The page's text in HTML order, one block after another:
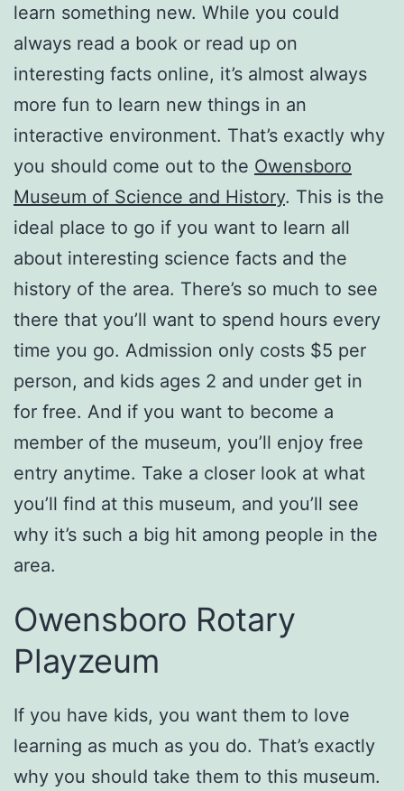
learn something new. While you could
always read a book or read up on
interesting facts online, it’s almost always
more fun to learn new things in an
interactive environment. That’s exactly why
you should come out to the Owensboro
Museum of Science and History. This is the
ideal place to go if you want to learn all
about interesting science facts and the
history of the area. There’s so much to see
there that you’ll want to spend hours every
time you go. Admission only costs $5 per
person, and kids ages 2 and under get in
for free. And if you want to become a
member of the museum, you’ll enjoy free
entry anytime. Take a closer look at what
you’ll find at this museum, and you’ll see
why it’s such a big hit among people in the
area.
Owensboro Rotary
Playzeum
If you have kids, you want them to love
learning as much as you do. That’s exactly
why you should take them to this museum.